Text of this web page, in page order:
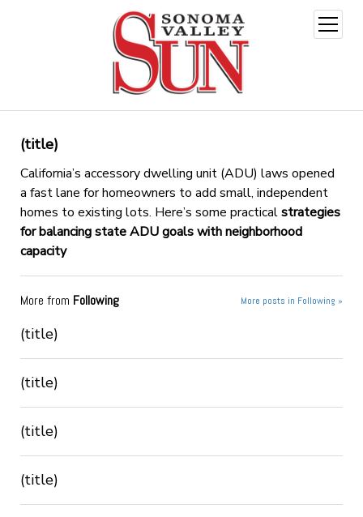
open
menu
(title)
California’s accessory dwelling unit (ADU) laws opened
a fast lane for homeowners to add small, independent
homes to existing lots. Here’s some practicalstrategies
for balancing state ADU goals with neighborhood
capacity
More from Following More posts in Following »
(title)
(title)
(title)
(title)